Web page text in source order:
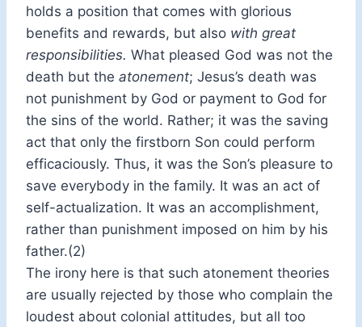
holds a position that comes with glorious
benefits and rewards, but also with great
responsibilities. What pleased God was not the
death but the atonement; Jesus’s death was
not punishment by God or payment to God for
the sins of the world. Rather; it was the saving
act that only the firstborn Son could perform
efficaciously. Thus, it was the Son’s pleasure to
save everybody in the family. It was an act of
self-actualization. It was an accomplishment,
rather than punishment imposed on him by his
father.(2)
The irony here is that such atonement theories
are usually rejected by those who complain the
loudest about colonial attitudes, but all too